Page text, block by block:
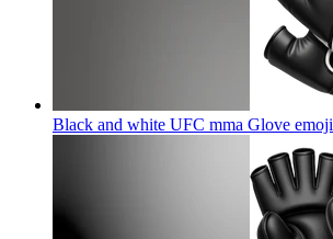
Black and white UFC mma Glove emoji